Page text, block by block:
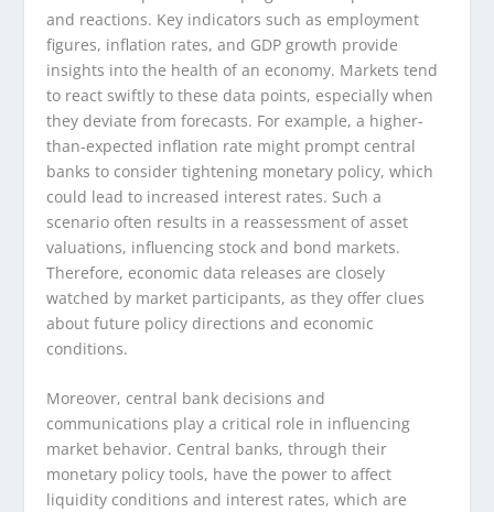
and reactions. Key indicators such as employment
figures, inflation rates, and GDP growth provide
insights into the health of an economy. Markets tend
to react swiftly to these data points, especially when
they deviate from forecasts. For example, a higher-
than-expected inflation rate might prompt central
banks to consider tightening monetary policy, which
could lead to increased interest rates. Such a
scenario often results in a reassessment of asset
valuations, influencing stock and bond markets.
Therefore, economic data releases are closely
watched by market participants, as they offer clues
about future policy directions and economic
conditions.
Moreover, central bank decisions and
communications play a critical role in influencing
market behavior. Central banks, through their
monetary policy tools, have the power to affect
liquidity conditions and interest rates, which are